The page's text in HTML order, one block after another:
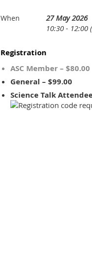
When
27 May 2026
10:30 - 12:00
Registration
ASC Member – $80.00
General – $99.00
Science Talk